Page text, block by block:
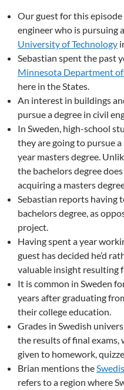
Our guest for this
engineer who is pursuing
University of Technology
Sebastian spent the past
Minnesota Department
here in the States.
An interest in buildings
pursue a degree in civil
In Sweden, high-school
they are going to pursue
year masters degree.
the bachelors degree
acquiring a masters
Sebastian reports having
bachelors degree, as
project.
Having spent a year
guest has decided he’d
valuable insight resulting
It is common in Sweden
years after graduating
their college education.
Grades in Swedish
the results of final
given to homework,
Brian mentions the
refers to a region where